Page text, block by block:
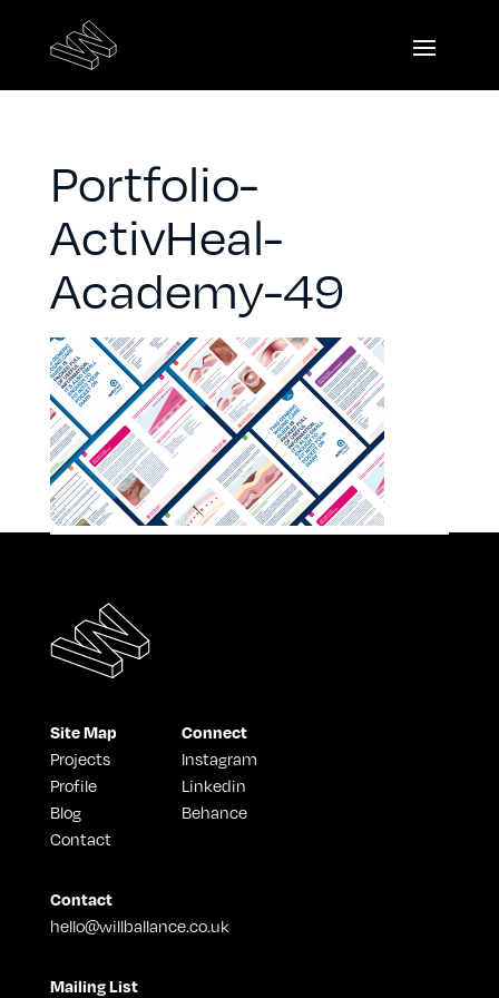
Portfolio-
ActivHeal-
Academy-49
Site Map
Projects
Profile
Blog
Contact
Connect
Instagram
Linkedin
Behance
Contact
hello@willballance.co.uk
Mailing List